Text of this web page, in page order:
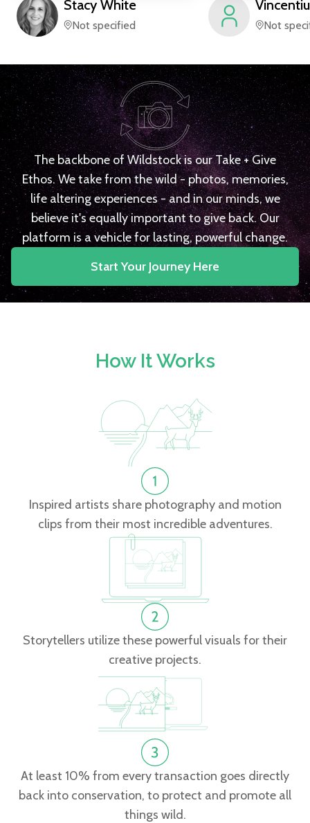
Stacy White
Not specified
Vincentiu
Not
The backbone of Wildstock is our Take + Give
Ethos. We take from the wild - photos, memories,
life altering experiences - and in our minds, we
believe it's equally important to give back. Our
platform is a vehicle for lasting, powerful change.
Start Your Journey Here
How It Works
Inspired artists share photography and motion
clips from their most incredible adventures.
Storytellers utilize these powerful visuals for their
creative projects.
At least 10% from every transaction goes directly
back into conservation, to protect and promote all
things wild.